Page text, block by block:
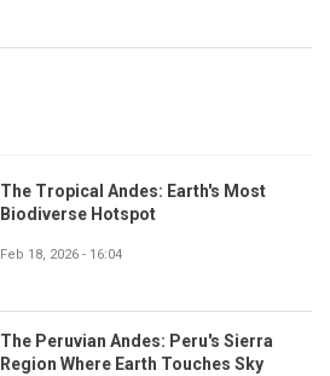
The Tropical Andes: Earth's Most
Biodiverse Hotspot
Feb 18, 2026 - 16:04
The Peruvian Andes: Peru's Sierra
Region Where Earth Touches Sky